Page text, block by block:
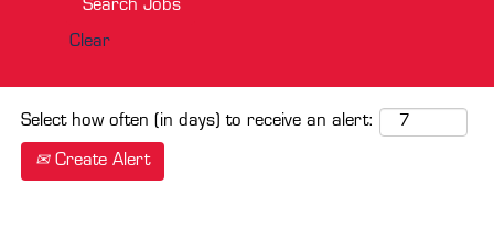
Clear
Select how often (in days) to receive an alert:
Create Alert